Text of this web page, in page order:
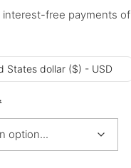
interest-free payments of
States dollar ($) - USD